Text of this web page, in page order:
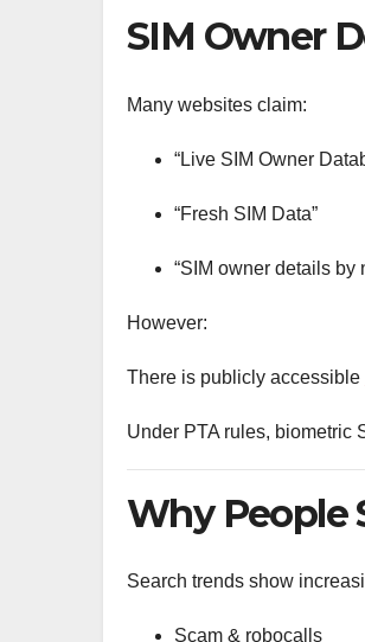
SIM Owner
Many websites claim:
“Live SIM Owner
“Fresh SIM Data”
“SIM owner details by
However:
There is publicly accessible
Under PTA rules, biometric
Why People
Search trends show
Scam & robocalls